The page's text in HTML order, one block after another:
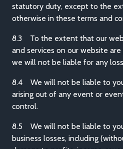
statutory duty, except to the
otherwise in these terms and
8.3 To the extent that our
and services on our website
we will not be liable for any
8.4 We will not be liable to
arising out of any event or
control.
8.5 We will not be liable to
business losses, including